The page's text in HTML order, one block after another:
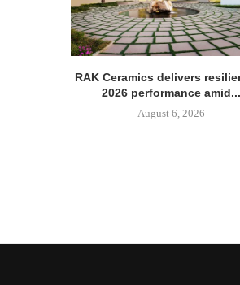
RAK Ceramics delivers
2026 performance amid...
August 6, 2026